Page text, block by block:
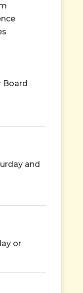
Board
and
or